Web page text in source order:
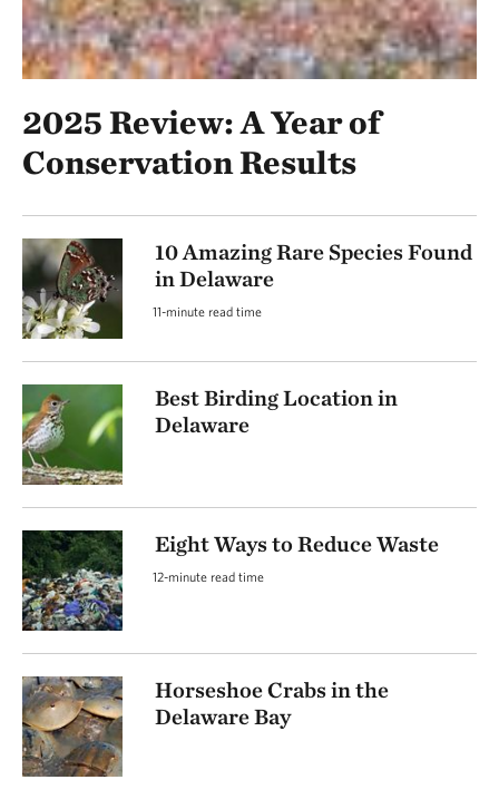
2025 Review: A Year of
Conservation Results
10 Amazing Rare Species Found
in Delaware
11-minute read time
Best Birding Location in
Delaware
Eight Ways to Reduce Waste
12-minute read time
Horseshoe Crabs in the
Delaware Bay